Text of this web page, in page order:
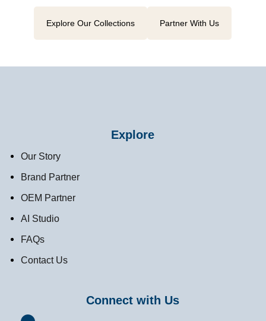
Explore Our Collections Partner With Us
Explore
Our Story
Brand Partner
OEM Partner
AI Studio
FAQs
Contact Us
Connect with Us